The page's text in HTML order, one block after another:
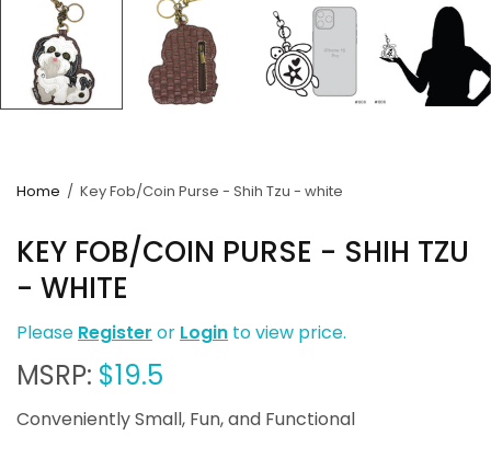
Home / Key Fob/Coin Purse - Shih Tzu - white
KEY FOB/COIN PURSE - SHIH TZU
- WHITE
Please Register or Login to view price.
MSRP: $19.5
Conveniently Small, Fun, and Functional